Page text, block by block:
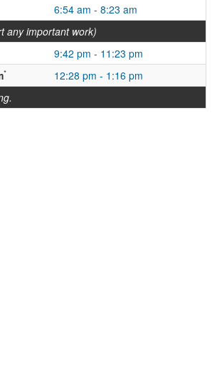
6:54 am - 8:23 am
any important work)
9:42 pm - 11:23 pm
*
12:28 pm - 1:16 pm